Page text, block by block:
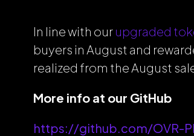
In line with our upgraded
buyers in August and
realized from the August
More info at our GitHub
https://github.com/OVR-